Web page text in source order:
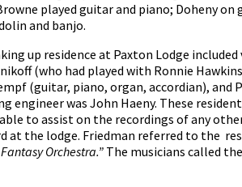
played guitar and piano; Doheny on
and banjo.
up residence at Paxton Lodge
(who had played with Ronnie
(guitar, piano, organ, accordian), and
engineer was John Haeny. These
to assist on the recordings of any
at the lodge. Friedman referred to the
Orchestra.” The musicians called